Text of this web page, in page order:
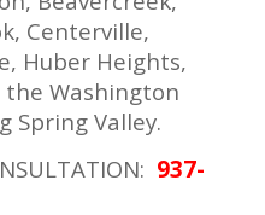
Centerville,
Huber Heights,
the Washington
Spring Valley.
937-